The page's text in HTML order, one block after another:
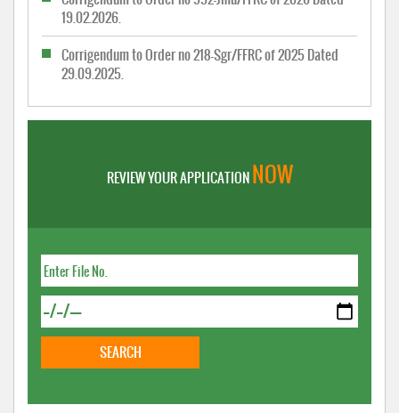
19.02.2026.
Corrigendum to Order no 218-Sgr/FFRC of 2025 Dated
29.09.2025.
REVIEW YOUR APPLICATIONNOW